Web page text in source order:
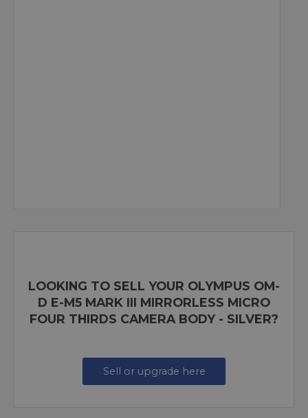
LOOKING TO SELL YOUR OLYMPUS OM-
D E-M5 MARK III MIRRORLESS MICRO
FOUR THIRDS CAMERA BODY - SILVER?
Sell or upgrade here